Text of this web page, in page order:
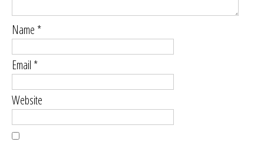
Name *
Email *
Website